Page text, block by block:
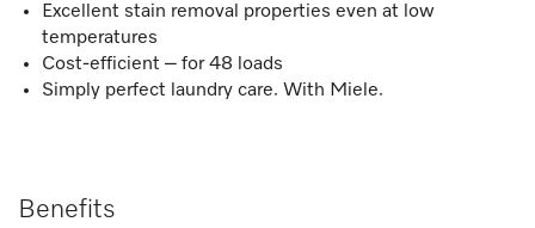
Excellent stain removal properties even at low
temperatures
Cost-efficient – for 48 loads
Simply perfect laundry care. With Miele.
Benefits